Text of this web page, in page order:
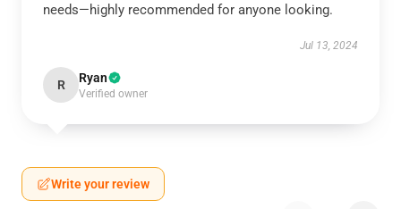
needs—highly recommended for anyone looking.
Jul 13, 2024
R Ryan
Verified owner
Write your review